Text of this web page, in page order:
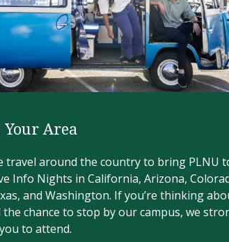
Your Area
travel around the country to bring PLNU
Info Nights in California, Arizona,
and Washington.​ If you’re thinking
the chance to stop by our campus, we
to attend.